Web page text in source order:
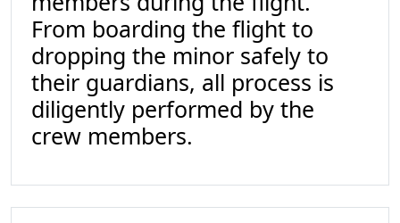
From boarding the flight to
dropping the minor safely to
their guardians, all process is
diligently performed by the
crew members.